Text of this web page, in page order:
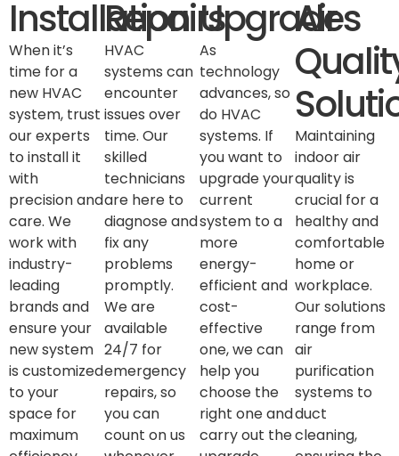
Installation
When it’s
time for a
new HVAC
system, trust
our experts
to install it
with
precision and
care. We
work with
industry-
leading
brands and
ensure your
new system
is customized
to your
space for
maximum
Repairs
HVAC
systems can
encounter
issues over
time. Our
skilled
technicians
are here to
diagnose and
fix any
problems
promptly.
We are
available
24/7 for
emergency
repairs, so
you can
count on us
Upgrades
As
technology
advances, so
do HVAC
systems. If
you want to
upgrade your
current
system to a
more
energy-
efficient and
cost-
effective
one, we can
help you
choose the
right one and
carry out the
Air
Maintaining
indoor air
quality is
crucial for a
healthy and
comfortable
home or
workplace.
Our solutions
range from
air
purification
systems to
duct
cleaning,